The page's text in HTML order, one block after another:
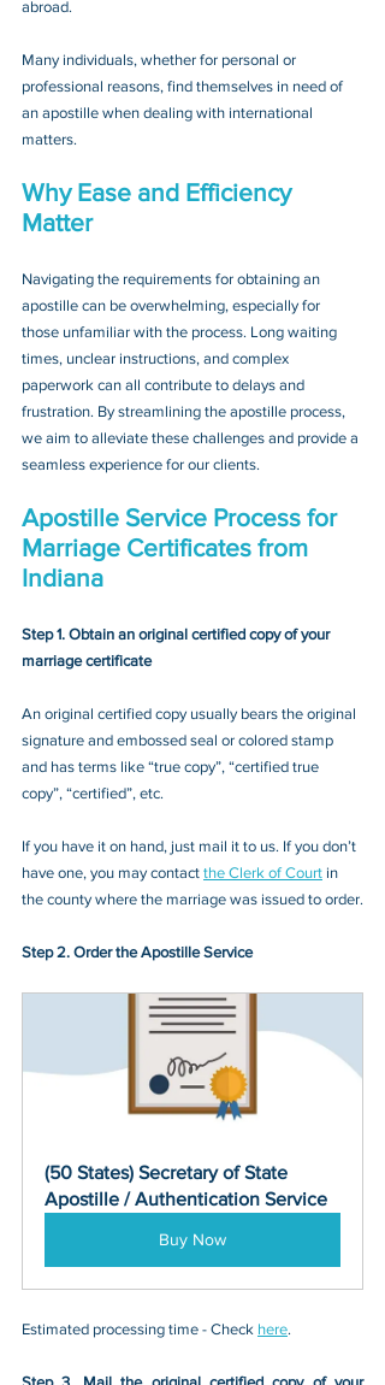
abroad.
Many individuals, whether for personal or
professional reasons, find themselves in need of
an apostille when dealing with international
matters.
Why Ease and Efficiency
Matter
Navigating the requirements for obtaining an
apostille can be overwhelming, especially for
those unfamiliar with the process. Long waiting
times, unclear instructions, and complex
paperwork can all contribute to delays and
frustration. By streamlining the apostille process,
we aim to alleviate these challenges and provide a
seamless experience for our clients.
Apostille Service Process for
Marriage Certificates from
Indiana
Step 1. Obtain an original certified copy of your
marriage certificate
An original certified copy usually bears the original
signature and embossed seal or colored stamp
and has terms like “true copy”, “certified true
copy”, “certified”, etc.
If you have it on hand, just mail it to us. If you don’t
have one, you may contact the Clerk of Court in
the county where the marriage was issued to order.
Step 2. Order the Apostille Service
(50 States) Secretary of State
Apostille / Authentication Service
Buy Now
Estimated processing time - Check here.